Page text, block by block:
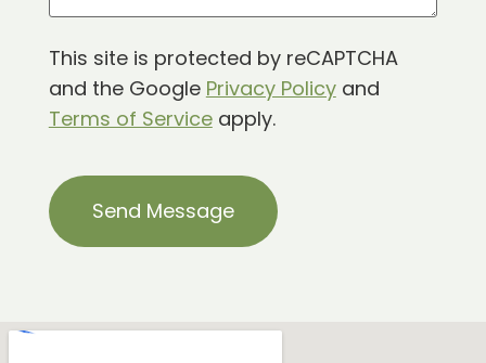
This site is protected by reCAPTCHA
and the Google Privacy Policyand
Terms of Serviceapply.